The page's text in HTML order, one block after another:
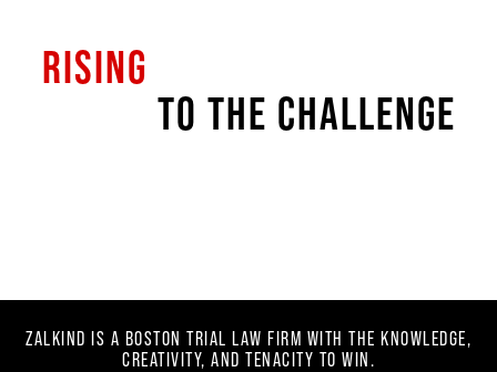
RISING
TO THE CHALLENGE
ZALKIND IS A BOSTON TRIAL LAW FIRM WITH THE KNOWLEDGE,
CREATIVITY, AND TENACITY TO WIN.